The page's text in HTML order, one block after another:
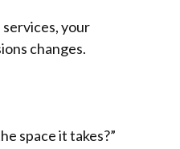
your
changes.
space it takes?”